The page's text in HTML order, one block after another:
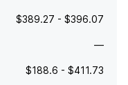
$389.27 - $396.07
—
$188.6 - $411.73